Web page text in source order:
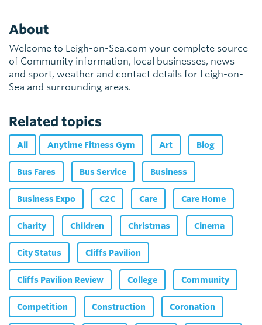
About
Welcome to Leigh-on-Sea.com your complete source
of Community information, local businesses, news
and sport, weather and contact details for Leigh-on-
Sea and surrounding areas.
Related topics
All Anytime Fitness Gym Art Blog
Bus Fares Bus Service Business
Business Expo C2C Care Care Home
Charity Children Christmas Cinema
City Status Cliffs Pavilion
Cliffs Pavilion Review College Community
Competition Construction Coronation